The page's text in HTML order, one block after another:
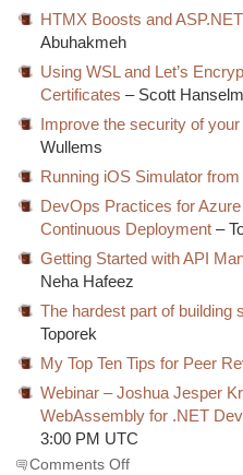
HTMX Boosts and
Abuhakmeh
Using WSL and Let’s
Certificates – Scott
Improve the security of
Wullems
Running iOS Simulator
DevOps Practices for
Continuous Deployment –
Getting Started with API
Neha Hafeez
The hardest part of building
Toporek
My Top Ten Tips for Peer
Webinar – Joshua Jesper
WebAssembly for .NET
3:00 PM UTC
Comments Offon